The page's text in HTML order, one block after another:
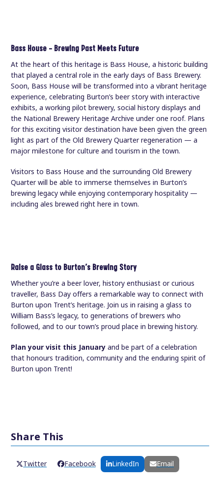
Bass House — Brewing Past Meets Future
At the heart of this heritage is Bass House, a historic building
that played a central role in the early days of Bass Brewery.
Soon, Bass House will be transformed into a vibrant heritage
experience, celebrating Burton’s beer story with interactive
exhibits, a working pilot brewery, social history displays and
the National Brewery Heritage Archive under one roof. Plans
for this exciting visitor destination have been given the green
light as part of the Old Brewery Quarter regeneration — a
major milestone for culture and tourism in the town.
Visitors to Bass House and the surrounding Old Brewery
Quarter will be able to immerse themselves in Burton’s
brewing legacy while enjoying contemporary hospitality —
including ales brewed right here in town.
Raise a Glass to Burton’s Brewing Story
Whether you’re a beer lover, history enthusiast or curious
traveller, Bass Day offers a remarkable way to connect with
Burton upon Trent’s heritage. Join us in raising a glass to
William Bass’s legacy, to generations of brewers who
followed, and to our town’s proud place in brewing history.
Plan your visit this January and be part of a celebration
that honours tradition, community and the enduring spirit of
Burton upon Trent!
Share This
Twitter Facebook LinkedIn Email